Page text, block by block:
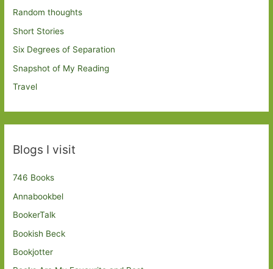
Random thoughts
Short Stories
Six Degrees of Separation
Snapshot of My Reading
Travel
Blogs I visit
746 Books
Annabookbel
BookerTalk
Bookish Beck
Bookjotter